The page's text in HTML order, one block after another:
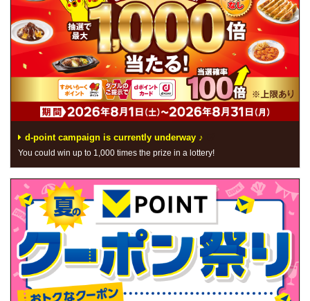
d-point campaign is currently underway ♪
You could win up to 1,000 times the prize in a lottery!